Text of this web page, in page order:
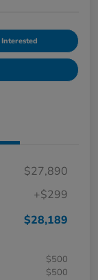
$27,890
+$299
$28,189
$500
$500